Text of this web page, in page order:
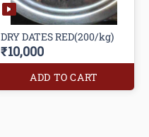
DRY DATES RED(200/kg)
₹10,000
ADD TO CART